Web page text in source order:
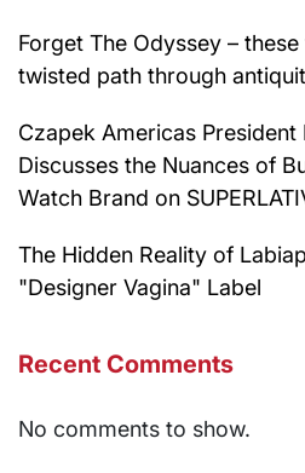
Forget The Odyssey –
twisted path through
Czapek Americas
Discusses the Nuances of
Watch Brand on
The Hidden Reality of
"Designer Vagina" Label
Recent Comments
No comments to show.